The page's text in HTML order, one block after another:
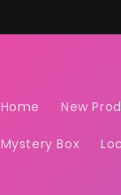
Home New
Mystery Box